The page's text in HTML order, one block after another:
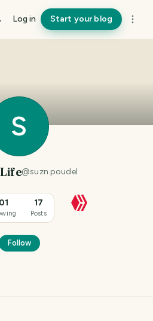
Log in Start your blog
S
@suzn.poudel
17
Posts
Follow